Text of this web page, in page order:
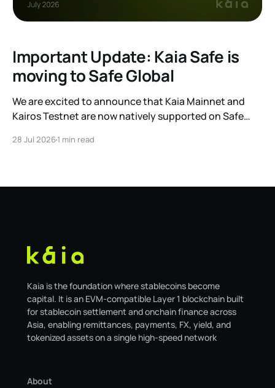
Important Update: Kaia Safe is
moving to Safe Global
We are excited to announce that Kaia Mainnet and
Kairos Testnet are now natively supported on Safe
safe.kaia.io, will officially sunset on August 31, 2026. If
28 Jul 20261 min read
Kaia is the foundation where stablecoins become
capital. It is an EVM-compatible Layer 1 blockchain built
for stablecoin settlement and onchain finance across
Asia, enabling remittances, payments, FX, yield, and
tokenized assets on a single high-speed network
About